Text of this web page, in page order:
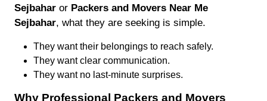
Sejbahar or Packers and Movers Near Me
Sejbahar, what they are seeking is simple.
They want their belongings to reach safely.
They want clear communication.
They want no last-minute surprises.
Why Professional Packers and Movers